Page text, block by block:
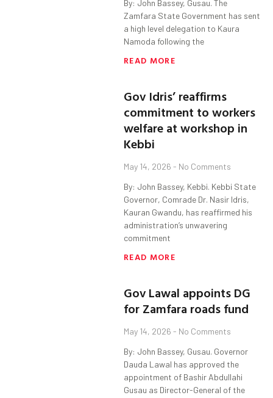
By: John Bassey, Gusau. The
Zamfara State Government has sent
a high level delegation to Kaura
Namoda following the
READ MORE
Gov Idris’ reaffirms
commitment to workers
welfare at workshop in
Kebbi
May 14, 2026 No Comments
By: John Bassey, Kebbi. Kebbi State
Governor, Comrade Dr. Nasir Idris,
Kauran Gwandu, has reaffirmed his
administration’s unwavering
commitment
READ MORE
Gov Lawal appoints DG
for Zamfara roads fund
May 14, 2026 No Comments
By: John Bassey, Gusau. Governor
Dauda Lawal has approved the
appointment of Bashir Abdullahi
Gusau as Director-General of the